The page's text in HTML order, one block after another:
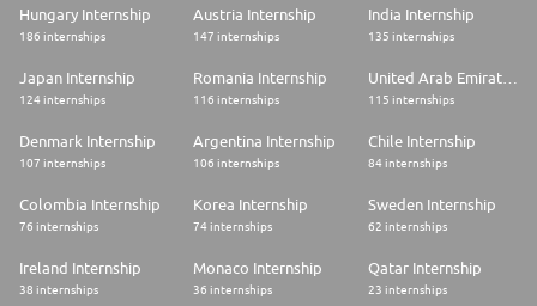
Hungary Internship
186 internships
Austria Internship
147 internships
India Internship
135 internships
Japan Internship
124 internships
Romania Internship
116 internships
United Arab Emirates Internship
115 internships
Denmark Internship
107 internships
Argentina Internship
106 internships
Chile Internship
84 internships
Colombia Internship
76 internships
Korea Internship
74 internships
Sweden Internship
62 internships
Ireland Internship
38 internships
Monaco Internship
36 internships
Qatar Internship
23 internships